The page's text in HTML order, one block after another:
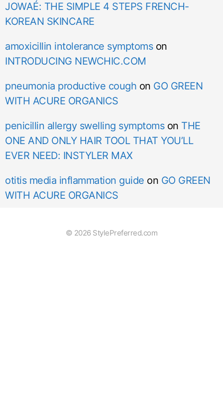
JOWAÉ: THE SIMPLE 4 STEPS FRENCH-
KOREAN SKINCARE
amoxicillin intolerance symptomson
INTRODUCING NEWCHIC.COM
pneumonia productive cough on GO GREEN
WITH ACURE ORGANICS
penicillin allergy swelling symptomson THE
ONE AND ONLY HAIR TOOL THAT YOU’LL
EVER NEED: INSTYLER MAX
otitis media inflammation guide on GO GREEN
WITH ACURE ORGANICS
© 2026 StylePreferred.com